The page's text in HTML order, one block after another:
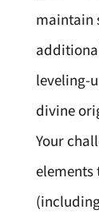
maintain
leveling-
divine
Your
elements